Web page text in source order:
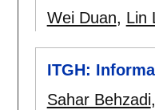
Wei Duan, Lin
ITGH:
Sahar Behzadi,